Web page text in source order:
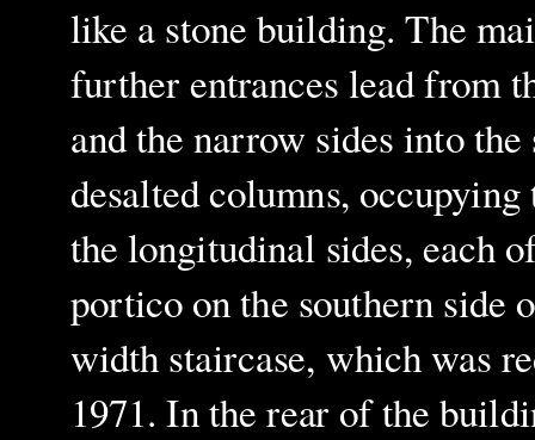
like a stone building. The
further entrances lead from
and the narrow sides into
desalted columns,
the longitudinal sides, each
portico on the southern side
width staircase, which was
1971. In the rear of the